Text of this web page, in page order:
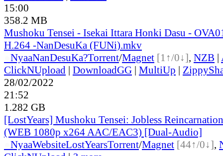
15:00
358.2 MB
Mushoku Tensei - Isekai Ittara Honki Dasu -
H.264 -NanDesuKa (FUNi).mkv
NyaaNanDesuKa?Torrent/Magnet [1↑/0↓], NZB |
ClickNUpload | DownloadGG | MultiUp |
28/02/2022
21:52
1.282 GB
[LostYears] Mushoku Tensei: Jobless
(WEB 1080p x264 AAC/EAC3) [Dual-Audio]
NyaaWebsiteLostYearsTorrent/Magnet [44↑/0↓],